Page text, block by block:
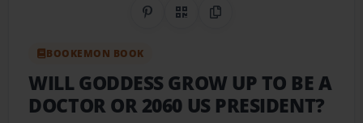
Share on Pinterest
QR CodeCopy Link
BOOKEMON BOOK
WILL GODDESS GROW UP TO BE A
DOCTOR OR 2060 US PRESIDENT?